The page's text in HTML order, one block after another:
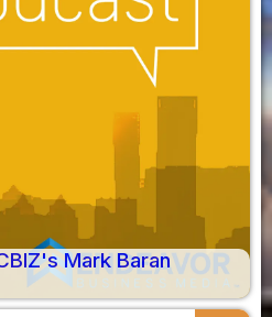
Mark Baran